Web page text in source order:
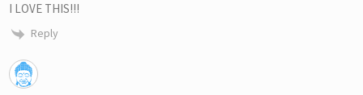
I LOVE THIS!!!
Reply